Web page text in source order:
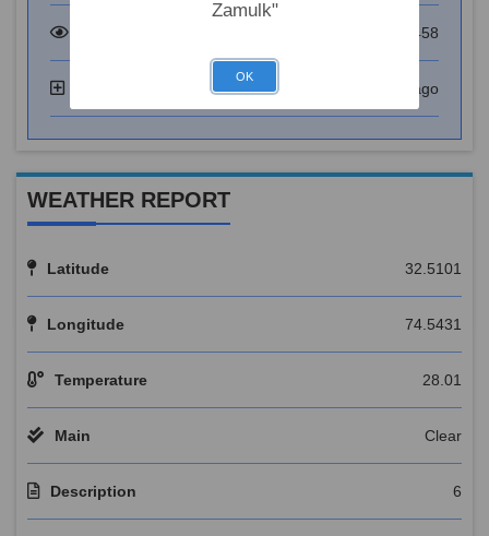
73458
6 years ago
WEATHER REPORT
Latitude 32.5101
Longitude 74.5431
Temperature 28.01
Main Clear
Description 6
Zamulk"
OK